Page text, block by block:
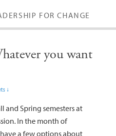
FOR CHANGE
you want
↓
and Spring semesters at
In the month of
a few options about